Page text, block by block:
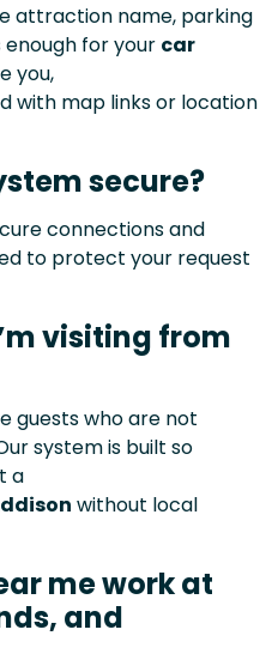
attraction name, parking
for your car
you,
with map links or location
secure?
connections and
to protect your request
visiting from
guests who are not
system is built so
a
without local
me work at
and